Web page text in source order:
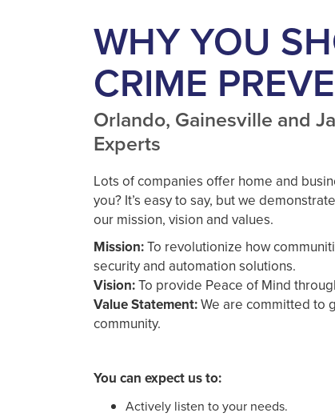
WHY YOU
CRIME
Orlando, Gainesville and
Experts
Lots of companies offer home and
you? It’s easy to say, but we
our mission, vision and values.
Mission:To revolutionize how
security and automation solutions.
Vision:To provide Peace of Mind
Value Statement:We are committed to
community.
You can expect us to:
Actively listen to your needs.